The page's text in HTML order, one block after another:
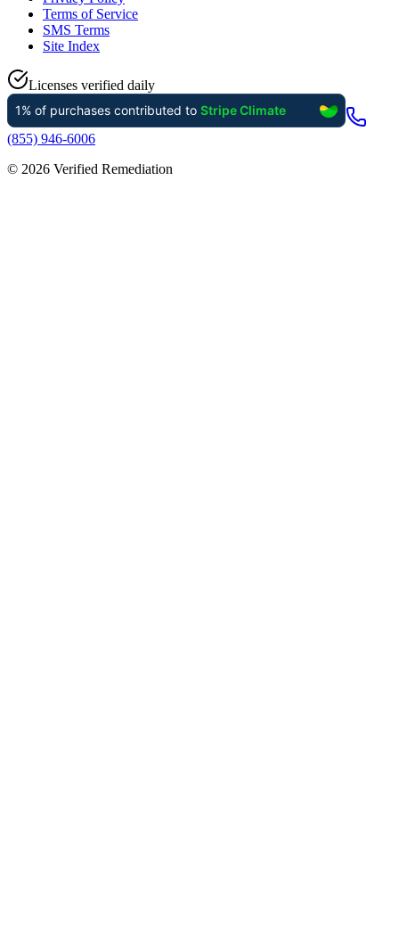
Terms of Service
SMS Terms
Site Index
Licenses verified daily
(855) 946-6006
© 2026 Verified Remediation